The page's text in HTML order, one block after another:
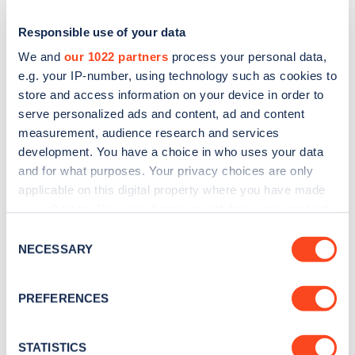
Responsible use of your data
We and our 1022 partners process your personal data,
e.g. your IP-number, using technology such as cookies to
store and access information on your device in order to
serve personalized ads and content, ad and content
measurement, audience research and services
development. You have a choice in who uses your data
and for what purposes. Your privacy choices are only
applicable on this digital property where you have made
the Privacy trigger icon.
Collect information about your geographical
meters
Selection
NECESSARY
PREFERENCES
STATISTICS
Sign up for the Zapmap
news and Zapmap products sent to you
every